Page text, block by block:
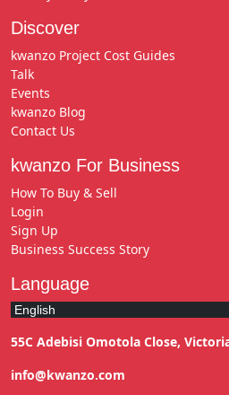
Discover
kwanzo Project Cost Guides
Talk
Events
kwanzo Blog
Contact Us
kwanzo For Business
How To Buy & Sell
Login
Sign Up
Business Success Story
Language
55C Adebisi Omotola Close,
info@kwanzo.com